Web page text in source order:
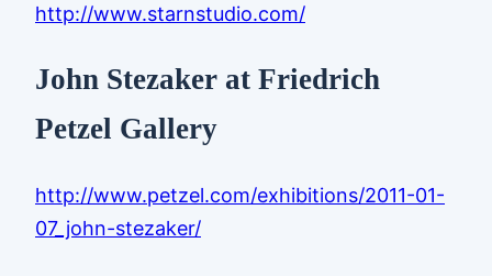
http://www.starnstudio.com/
John Stezaker at Friedrich
Petzel Gallery
http://www.petzel.com/exhibitions/2011-01-
07_john-stezaker/